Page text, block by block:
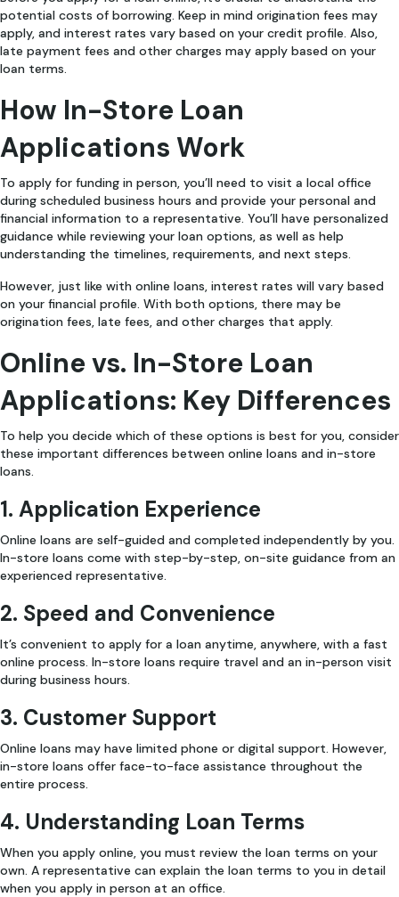
potential costs of borrowing. Keep in mind origination fees may
apply, and interest rates vary based on your credit profile. Also,
late payment fees and other charges may apply based on your
loan terms.
How In-Store Loan
Applications Work
To apply for funding in person, you’ll need to visit a local office
during scheduled business hours and provide your personal and
financial information to a representative. You’ll have personalized
guidance while reviewing your loan options, as well as help
understanding the timelines, requirements, and next steps.
However, just like with online loans, interest rates will vary based
on your financial profile. With both options, there may be
origination fees, late fees, and other charges that apply.
Online vs. In-Store Loan
Applications: Key Differences
To help you decide which of these options is best for you, consider
these important differences between online loans and in-store
loans.
1. Application Experience
Online loans are self-guided and completed independently by you.
In-store loans come with step-by-step, on-site guidance from an
experienced representative.
2. Speed and Convenience
It’s convenient to apply for a loan anytime, anywhere, with a fast
online process. In-store loans require travel and an in-person visit
during business hours.
3. Customer Support
Online loans may have limited phone or digital support. However,
in-store loans offer face-to-face assistance throughout the
entire process.
4. Understanding Loan Terms
When you apply online, you must review the loan terms on your
own. A representative can explain the loan terms to you in detail
when you apply in person at an office.